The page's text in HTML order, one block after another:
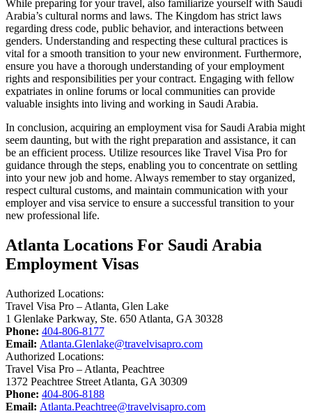
While preparing for your travel, also familiarize yourself with Saudi
Arabia’s cultural norms and laws. The Kingdom has strict laws
regarding dress code, public behavior, and interactions between
genders. Understanding and respecting these cultural practices is
vital for a smooth transition to your new environment. Furthermore,
ensure you have a thorough understanding of your employment
rights and responsibilities per your contract. Engaging with fellow
expatriates in online forums or local communities can provide
valuable insights into living and working in Saudi Arabia.
In conclusion, acquiring an employment visa for Saudi Arabia might
seem daunting, but with the right preparation and assistance, it can
be an efficient process. Utilize resources like Travel Visa Pro for
guidance through the steps, enabling you to concentrate on settling
into your new job and home. Always remember to stay organized,
respect cultural customs, and maintain communication with your
employer and visa service to ensure a successful transition to your
new professional life.
Atlanta Locations For Saudi Arabia
Employment Visas
Authorized Locations:
Travel Visa Pro – Atlanta, Glen Lake
1 Glenlake Parkway, Ste. 650 Atlanta, GA 30328
Phone: 404-806-8177
Email: Atlanta.Glenlake@travelvisapro.com
Authorized Locations:
Travel Visa Pro – Atlanta, Peachtree
1372 Peachtree Street Atlanta, GA 30309
Phone: 404-806-8188
Email: Atlanta.Peachtree@travelvisapro.com